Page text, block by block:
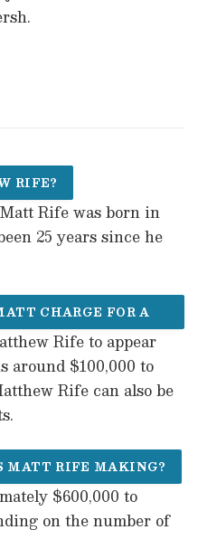
RIFE?
Rife was born in
25 years since he
CHARGE FOR A
Rife to appear
around $100,000 to
Rife can also be
MATT RIFE MAKING?
$600,000 to
on the number of